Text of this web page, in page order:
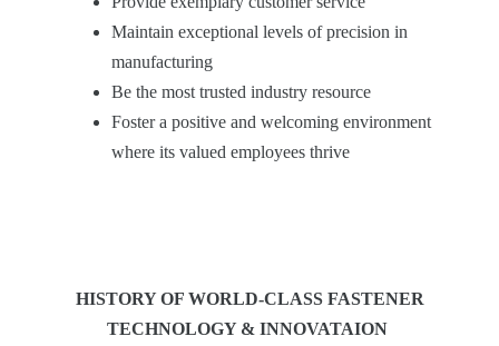
Maintain exceptional levels of precision in
manufacturing
Be the most trusted industry resource
Foster a positive and welcoming environment
where its valued employees thrive
HISTORY OF WORLD-CLASS FASTENER
TECHNOLOGY & INNOVATAION